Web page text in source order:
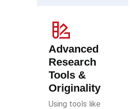
Advanced
Research
Tools &
Originality
Using tools like